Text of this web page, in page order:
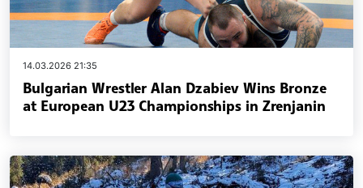
14.03.2026 21:35
Bulgarian Wrestler Alan Dzabiev Wins Bronze
at European U23 Championships in Zrenjanin